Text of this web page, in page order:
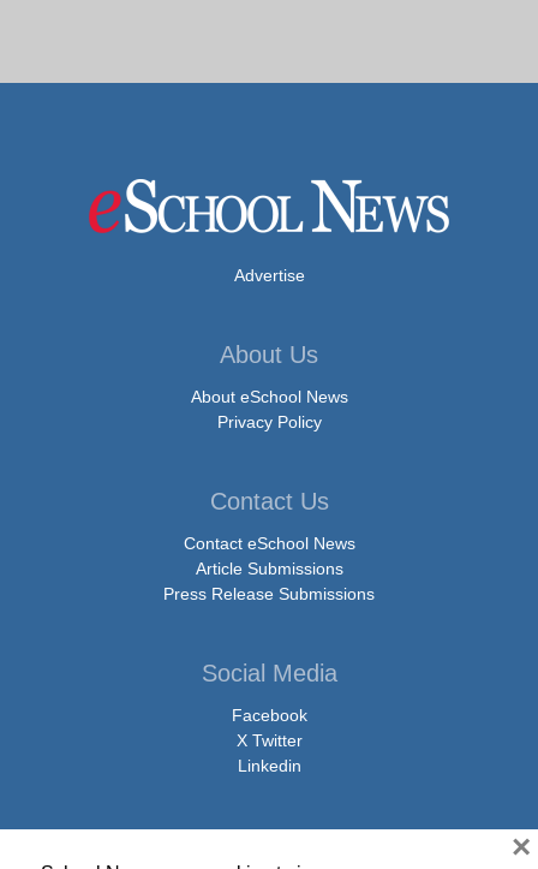
Advertise
About Us
About eSchool News
Privacy Policy
Contact Us
Contact eSchool News
Article Submissions
Press Release Submissions
Social Media
Facebook
X Twitter
Linkedin
×